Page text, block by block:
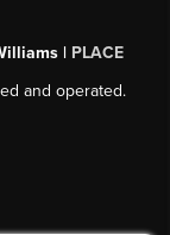
| PLACE
and operated.